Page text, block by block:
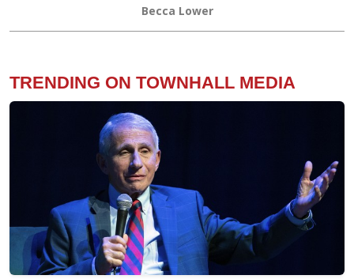
Becca Lower
TRENDING ON TOWNHALL MEDIA